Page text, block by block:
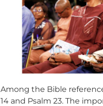
Among the Bible
14 and Psalm 23. The